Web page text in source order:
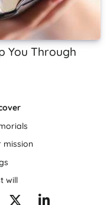
You Through
mission
will